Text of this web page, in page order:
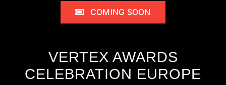
COMING SOON
VERTEX AWARDS
CELEBRATION EUROPE